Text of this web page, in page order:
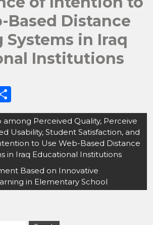
Based Distance
Systems in Iraq
Institutions
h
ar
e
among Perceived Quality, Perceive
Usability, Student Satisfaction, and
to Use Web-Based Distance
in Iraq Educational Institutions
Based on Innovative
in Elementary School